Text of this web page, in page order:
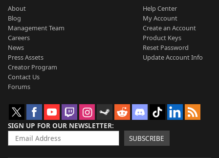
About
Blog
Management Team
Careers
News
Press Assets
Creator Program
Contact Us
Forums
Help Center
My Account
Create an Account
Product Keys
Reset Password
Update Account Info
SIGN UP FOR OUR NEWSLETTER
SUBSCRIBE